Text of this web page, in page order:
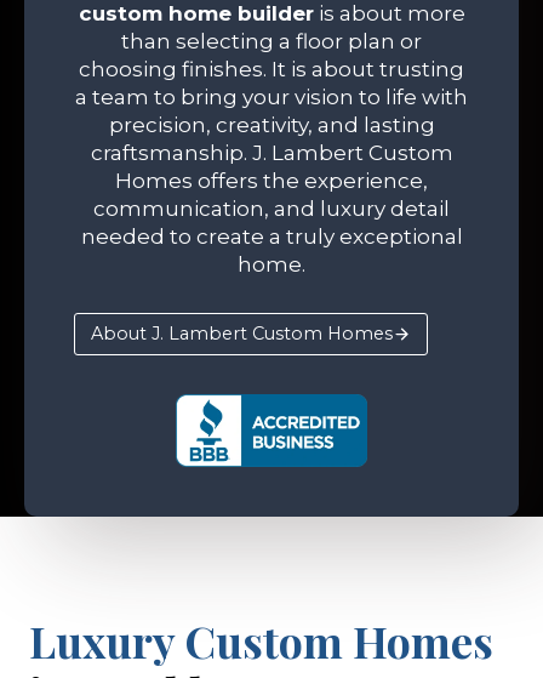
custom home builderis about more
than selecting a floor plan or
choosing finishes. It is about trusting
a team to bring your vision to life with
precision, creativity, and lasting
craftsmanship. J. Lambert Custom
Homes offers the experience,
communication, and luxury detail
needed to create a truly exceptional
home.
About J. Lambert Custom Homes
Luxury Custom Homes